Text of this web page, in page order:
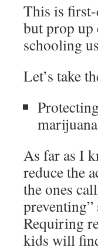
This is
but prop
schooling
Let’s take
As far as I
reduce the
the ones
preventing”
Requiring
kids will